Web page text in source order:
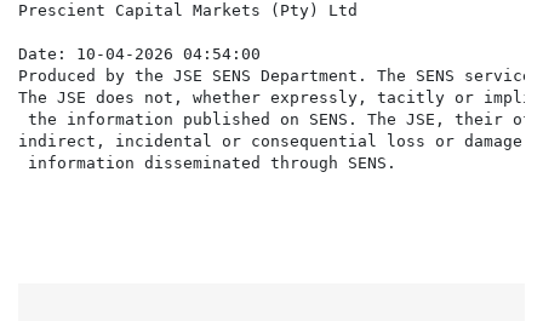
Prescient Capital Markets (Pty) Ltd
Date: 10-04-2026 04:54:00
Produced by the JSE SENS Department. The SENS
The JSE does not, whether expressly, tacitly or
the information published on SENS. The JSE,
indirect, incidental or consequential loss or damage